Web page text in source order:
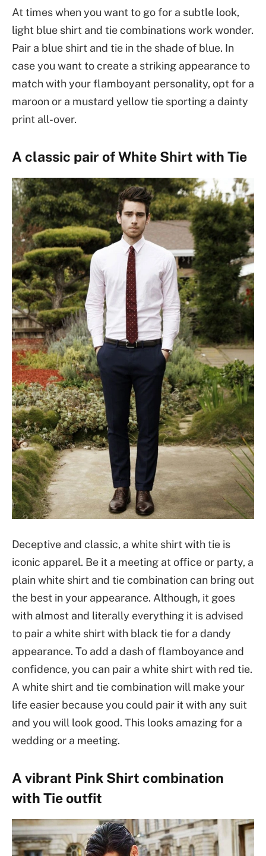
At times when you want to go for a subtle look,
light blue shirt and tie combinations work wonder.
Pair a blue shirt and tie in the shade of blue. In
case you want to create a striking appearance to
match with your flamboyant personality, opt for a
maroon or a mustard yellow tie sporting a dainty
print all-over.
A classic pair of White Shirt with Tie
Deceptive and classic, a white shirt with tie is
iconic apparel. Be it a meeting at office or party, a
plain white shirt and tie combination can bring out
the best in your appearance. Although, it goes
with almost and literally everything it is advised
to pair a white shirt with black tie for a dandy
appearance. To add a dash of flamboyance and
confidence, you can pair a white shirt with red tie.
A white shirt and tie combination will make your
life easier because you could pair it with any suit
and you will look good. This looks amazing for a
wedding or a meeting.
A vibrant Pink Shirt combination
with Tie outfit